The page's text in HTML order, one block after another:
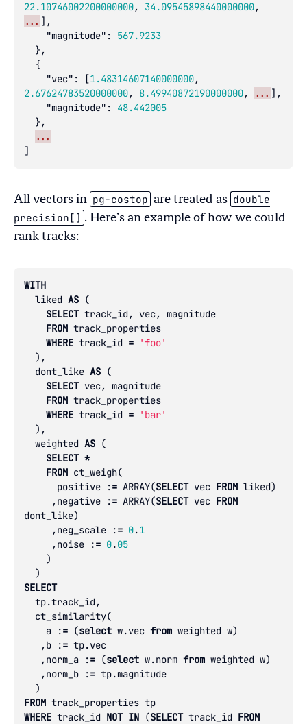
22.10746002200000000, 34.09545898440000000,
... ],
"magnitude" :
567.9233
},
{
"vec" : [1.48314607140000000,
2.67624783520000000, 8.49940872190000000, ... ],
"magnitude" :
48.442005
},
...
]
All vectors in pg-costop are treated as double
precision[] . Here’s an example of how we could
rank tracks:
WITH
liked AS (
SELECT track_id, vec,
magnitude
FROM track_properties
WHERE track_id =
'foo'
),
dont_like AS (
SELECT vec,
magnitude
FROM track_properties
WHERE track_id =
'bar'
),
weighted AS (
SELECT *
FROM ct_weigh(
positive
:= ARRAY(SELECT vec FROM liked)
, negative := ARRAY(SELECT vec FROM
dont_like)
, neg_scale := 0.1
, noise := 0.05
)
)
SELECT
tp.track_id,
ct_similarity(
a
:= (select w.vec from weighted w)
, b := tp.vec
, norm_a := (select w.norm from weighted w)
, norm_b := tp.magnitude
)
FROM track_properties tp
WHERE track_id NOT IN (SELECT track_id FROM